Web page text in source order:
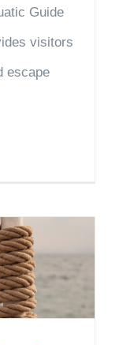
Guide
visitors
escape